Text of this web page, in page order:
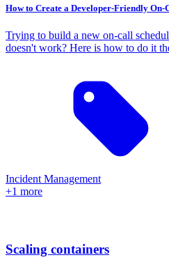
How to Create a Developer-Friendly On-
Trying to build a new on-call
doesn't work? Here is how to do it
Incident Management
+1 more
Scaling containers